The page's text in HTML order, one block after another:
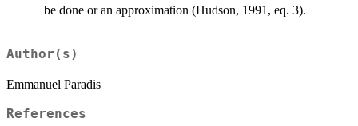
be done or an approximation (Hudson, 1991, eq. 3).
Author(s)
Emmanuel Paradis
References